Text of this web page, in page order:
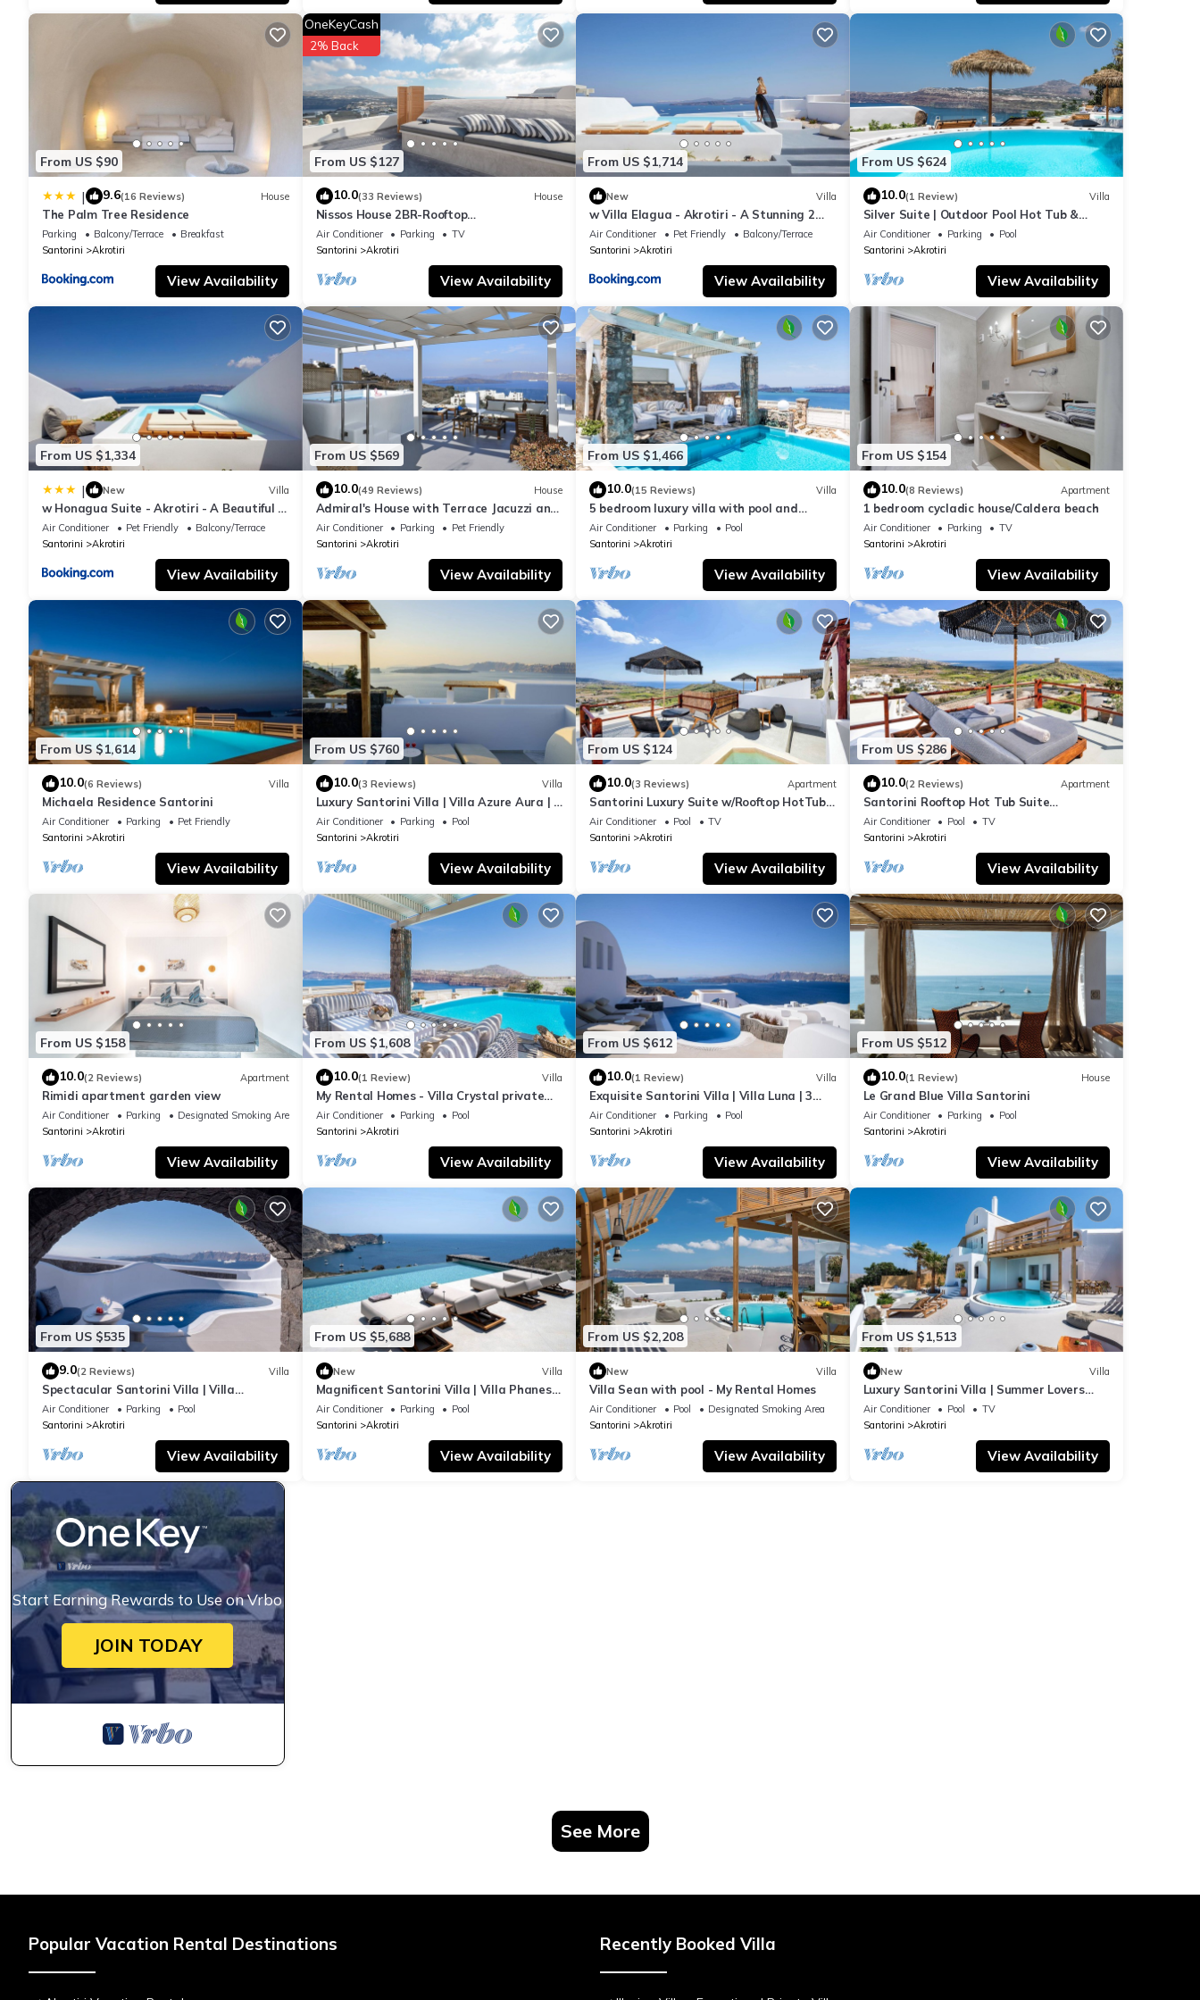
From US $90
| 9.6(16 Reviews) House
The Palm Tree Residence
Parking Balcony/Terrace
Breakfast
Santorini
Akrotiri
View Availability
From US $127
OneKeyCash
2% Back
10.0(33 Reviews) House
Nissos House 2BR-Rooftop
Lounge+Caldera View
Air Conditioner Parking
TV
Santorini
Akrotiri
View Availability
From US $1,714
New Villa
w Villa Elagua - Akrotiri - A Stunning 2
Bedroom Villa - Infinity Pool
Air Conditioner Pet Friendly
Balcony/Terrace
Santorini
Akrotiri
View Availability
From US $624
10.0(1 Review) Villa
Silver Suite | Outdoor Pool Hot Tub &
Panoramic Caldera View
Air Conditioner Parking
Pool
Santorini
Akrotiri
View Availability
From US $1,334
| New Villa
w Honagua Suite - Akrotiri - A Beautiful 1
Bedroom Suite with Heated Infinity Pool
Air Conditioner Pet Friendly
Balcony/Terrace
Santorini
Akrotiri
View Availability
From US $569
10.0(49 Reviews) House
Admiral's House with Terrace Jacuzzi and
amazing Caldera views, Family friendly
Air Conditioner Parking
Pet Friendly
Santorini
Akrotiri
View Availability
From US $1,466
10.0(15 Reviews) Villa
5 bedroom luxury villa with pool and
stunning sea views and amazing sunsets
Air Conditioner Parking
Pool
Santorini
Akrotiri
View Availability
From US $154
10.0(8 Reviews) Apartment
1 bedroom cycladic house/Caldera beach
Air Conditioner Parking
TV
Santorini
Akrotiri
View Availability
From US $1,614
10.0(6 Reviews) Villa
Michaela Residence Santorini
Air Conditioner Parking
Pet Friendly
Santorini
Akrotiri
View Availability
From US $760
10.0(3 Reviews) Villa
Luxury Santorini Villa | Villa Azure Aura | 4
Bedrooms | Private Pool
Air Conditioner Parking
Pool
Santorini
Akrotiri
View Availability
From US $124
10.0(3 Reviews) Apartment
Santorini Luxury Suite w/Rooftop HotTub
& SeaView
Air Conditioner Pool
TV
Santorini
Akrotiri
View Availability
From US $286
10.0(2 Reviews) Apartment
Santorini Rooftop Hot Tub Suite
w/Panoramic Views
Air Conditioner Pool
TV
Santorini
Akrotiri
View Availability
From US $158
10.0(2 Reviews) Apartment
Rimidi apartment garden view
Air Conditioner Parking
Designated Smoking Area
Santorini
Akrotiri
View Availability
From US $1,608
10.0(1 Review) Villa
My Rental Homes - Villa Crystal private
infinity pool, sea views and Spa
Air Conditioner Parking
Pool
Santorini
Akrotiri
View Availability
From US $612
10.0(1 Review) Villa
Exquisite Santorini Villa | Villa Luna | 3
Bedrooms | Breathtaking Sea Views
Air Conditioner Parking
Pool
Santorini
Akrotiri
View Availability
From US $512
10.0(1 Review) House
Le Grand Blue Villa Santorini
Air Conditioner Parking
Pool
Santorini
Akrotiri
View Availability
From US $535
9.0(2 Reviews) Villa
Spectacular Santorini Villa | Villa
Aetheria Retreat | 3 Bedrooms | Beautiful
Air Conditioner Parking
Pool
Santorini
Akrotiri
View Availability
From US $5,688
New Villa
Magnificent Santorini Villa | Villa Phanes |
8BDR | Breathtaking Sea Views |.
Air Conditioner Parking
Pool
Santorini
Akrotiri
View Availability
From US $2,208
New Villa
Villa Sean with pool - My Rental Homes
Air Conditioner Pool
Designated Smoking Area
Santorini
Akrotiri
View Availability
From US $1,513
New Villa
Luxury Santorini Villa | Summer Lovers
Villa Private Pool | 5 Bedrooms |.
Air Conditioner Pool
TV
Santorini
Akrotiri
View Availability
Start Earning Rewards to Use on Vrbo
JOIN TODAY
See More
Popular Vacation Rental Destinations Recently Booked Villa